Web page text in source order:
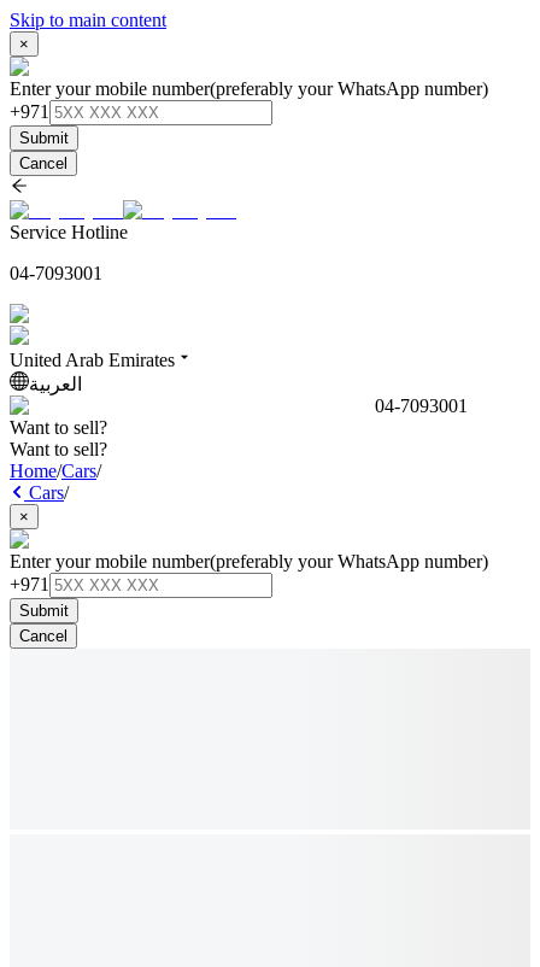
Skip to main content
×
Enter your mobile number(preferably your WhatsApp number)
+971
Submit
Cancel
Service Hotline
04-7093001
United Arab Emirates
العربية
04-7093001
Want to sell?
Want to sell?
Home/Cars/
Cars/
×
Enter your mobile number(preferably your WhatsApp number)
+971
Submit
Cancel